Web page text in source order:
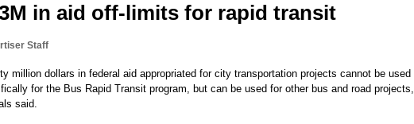
in aid off-limits for rapid transit
Staff
million dollars in federal aid appropriated for city transportation projects cannot be used
for the Bus Rapid Transit program, but can be used for other bus and road projects,
said.